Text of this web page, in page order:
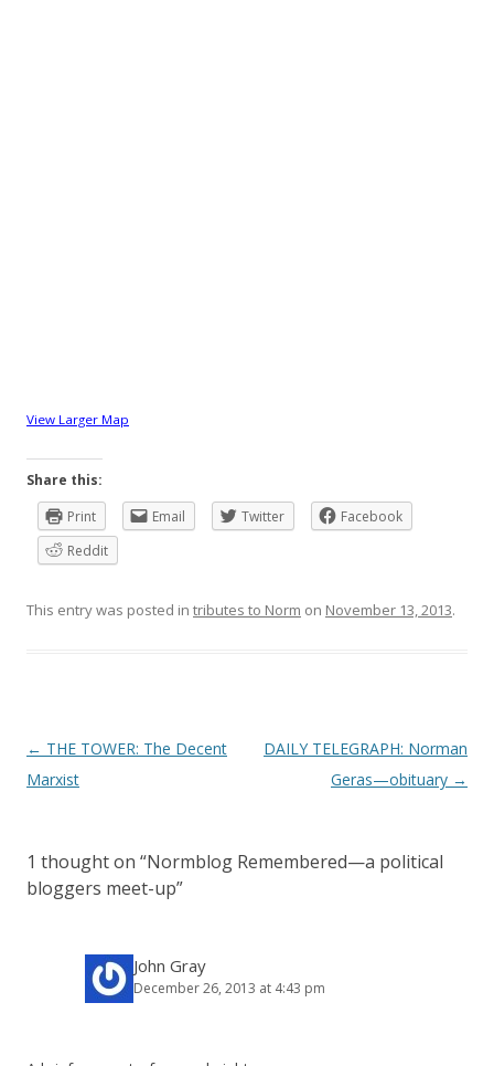
View Larger Map
Share this:
Print
Email Twitter
Facebook
Reddit
This entry was posted in tributes to Norm on November 13, 2013.
P
o
n
← THE TOWER: The Decent
Marxist
DAILY TELEGRAPH: Norman
Geras—obituary →
1 thought on “Normblog Remembered—a political
bloggers meet-up”
John Gray
December 26, 2013 at 4:43 pm